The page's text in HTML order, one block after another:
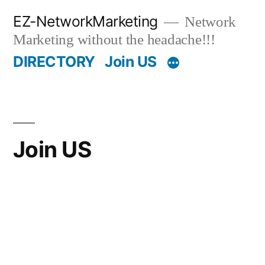
content
EZ-NetworkMarketing
Network
Marketing without the headache!!!
DIRECTORY Join US
Join US